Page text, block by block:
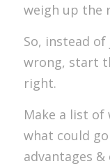
weigh up the
So, instead
wrong, start
right.
Make a list of
what could
advantages &